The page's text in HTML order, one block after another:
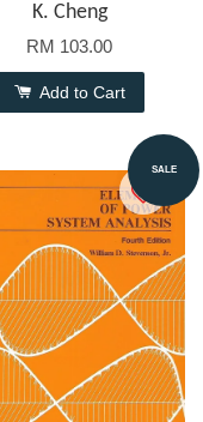
K. Cheng
RM 103.00
Add to Cart
SALE